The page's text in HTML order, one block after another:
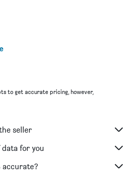
to get accurate pricing, however,
seller
data for you
accurate?